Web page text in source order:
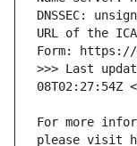
URL of the
>>> Last
For more